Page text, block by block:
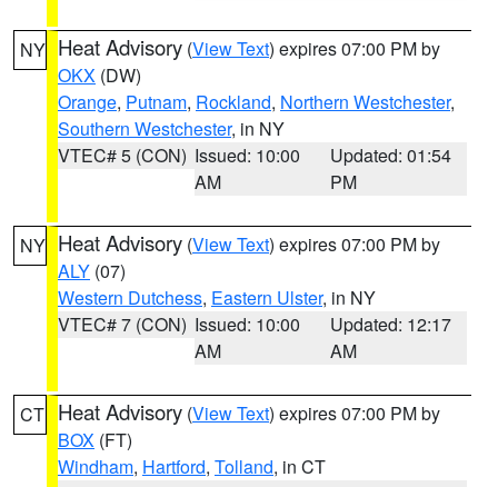
NY Heat Advisory (View Text) expires 07:00 PM by
OKX (DW)
Orange, Putnam, Rockland, Northern Westchester,
Southern Westchester, in NY
VTEC# 5 (CON) Issued: 10:00
AM
Updated: 01:54
PM
NY Heat Advisory (View Text) expires 07:00 PM by
ALY (07)
Western Dutchess, Eastern Ulster, in NY
VTEC# 7 (CON) Issued: 10:00
AM
Updated: 12:17
AM
CT Heat Advisory (View Text) expires 07:00 PM by
BOX (FT)
Windham, Hartford, Tolland, in CT